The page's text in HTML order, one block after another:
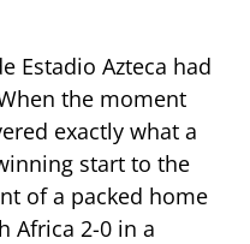
Estadio Azteca had
the moment
exactly what a
start to the
of a packed home
Africa 2-0 in a